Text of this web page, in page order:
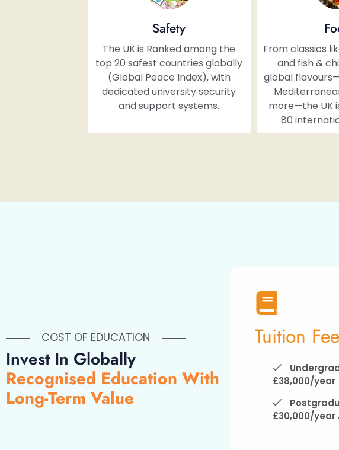
Safety
The UK is Ranked among the
top 20 safest countries globally
(Global Peace Index), with
dedicated university security
and support systems.
From classics
and fish &
global
more—the UK
80
COST OF EDUCATION
Invest In Globally
Recognised Education With
Long-Term Value
Tuition
£38,000/year
£30,000/